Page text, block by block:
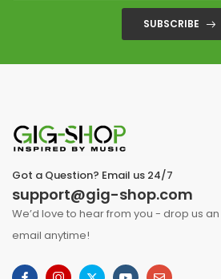
SUBSCRIBE
Got a Question? Email us 24/7
support@gig-shop.com
We’d love to hear from you - drop us an
email anytime!